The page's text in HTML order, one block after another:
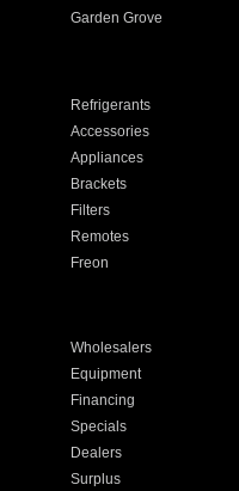
Garden Grove
Refrigerants
Accessories
Appliances
Brackets
Filters
Remotes
Freon
Wholesalers
Equipment
Financing
Specials
Dealers
Surplus